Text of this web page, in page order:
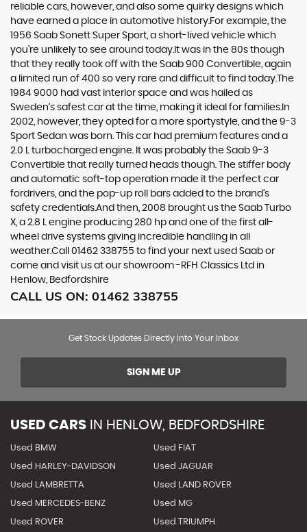
reliable cars, however, and also some quirky designs which
have earned a place in automotive history.For example, the
1956 Saab Sonett Super Sport, a short-lived vehicle which
you’re unlikely to see around today.It was in the 80s though
that they really took off with the Saab 900 Convertible, again
a limited run of 400 so very rare and difficult to find today.The
1984 9000 had vast interior space and was hailed as
Sweden’s safest car at the time, making it ideal for families.In
2002, however, they opted for a more sportystyle, and the 9-3
Sport Sedan was born. This car had premium features and a
2.0 L turbocharged engine. It was probably the Saab 9-3
Convertible that really turned heads though. The stiffer body
and automatic soft-top operation made it the perfect car
fordrivers, and the pop-up roll bars added to the brand’s
safety credentials.And then, 2008 brought us the Saab Turbo
X, a 2.8 L engine producing 280 hp and one of the first all-
wheel drive systems giving incredible handling in all
weather.Call 01462 338755 to find your next used Saab or
come and visit us at our showroom -RFH Classics Ltd in
Henlow, Bedfordshire
CALL US ON: 01462 338755
Get Stock Updates Directly Into Your Inbox
SIGN ME UP
USED CARS IN HENLOW, BEDFORDSHIRE
Used BMW Used FIAT
Used HARLEY-DAVIDSON Used JAGUAR
Used LAMBRETTA Used LAND ROVER
Used MERCEDES-BENZ Used MG
Used ROVER Used TRIUMPH